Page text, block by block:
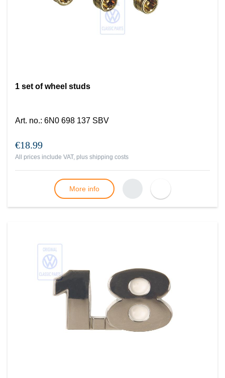
1 set of wheel studs
Art. no.: 6N0 698 137 SBV
€18.99
All prices include VAT, plus shipping costs
More info